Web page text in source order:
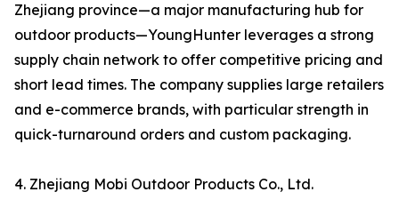
Zhejiang province—a major manufacturing hub for
outdoor products—YoungHunter leverages a strong
supply chain network to offer competitive pricing and
short lead times. The company supplies large retailers
and e-commerce brands, with particular strength in
quick-turnaround orders and custom packaging.
4. Zhejiang Mobi Outdoor Products Co., Ltd.